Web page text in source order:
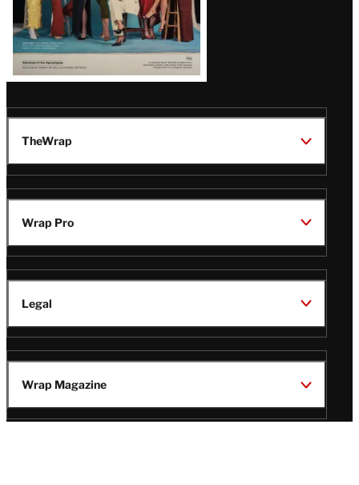
TheWrap
Wrap Pro
Legal
Wrap Magazine